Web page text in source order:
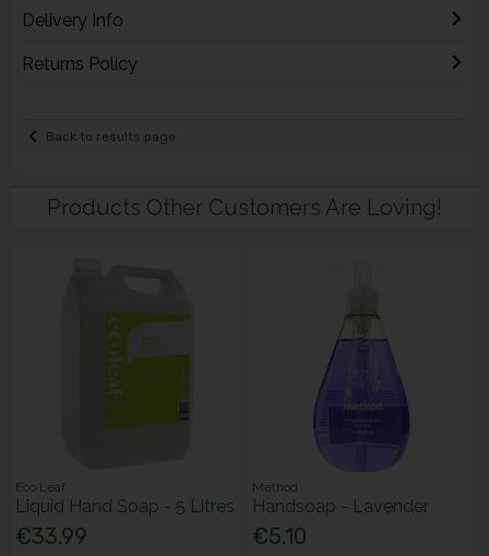
Delivery Info
Returns Policy
Back to results page
Products Other Customers Are Loving!
Eco Leaf
Liquid Hand Soap - 5 Litres
€33.99
Method
Handsoap - Lavender
€5.10